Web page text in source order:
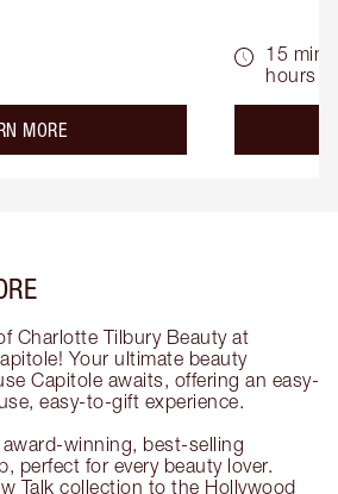
MOREabout the
15
hours
Charlotte Tilbury Beauty at
Your ultimate beauty
Capitole awaits, offering an easy-
easy-to-gift experience.
award-winning, best-selling
perfect for every beauty lover.
Talk collection to the Hollywood